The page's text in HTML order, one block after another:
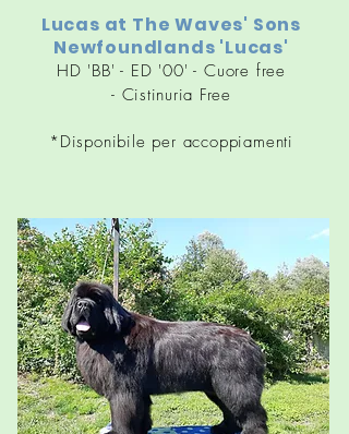
Lucas at The Waves' Sons
Newfoundlands 'Lucas'
HD 'BB' - ED '00' - Cuore free
- Cistinuria Free
*Disponibile per accoppiamenti